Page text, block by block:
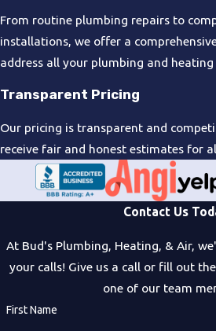
From routine plumbing repairs to
installations, we offer a
address all your plumbing and heating
Transparent Pricing
Our pricing is transparent and
receive fair and honest estimates for
Contact Us
At Bud's Plumbing, Heating, & Air,
your calls! Give us a call or fill out
one of our team
First Name